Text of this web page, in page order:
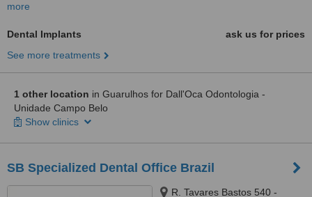
more
Dental Implants
ask us for prices
See more treatments
1 other location in Guarulhos for Dall'Oca Odontologia -
Unidade Campo Belo
Show clinics
SB Specialized Dental Office Brazil
R. Tavares Bastos 540 -